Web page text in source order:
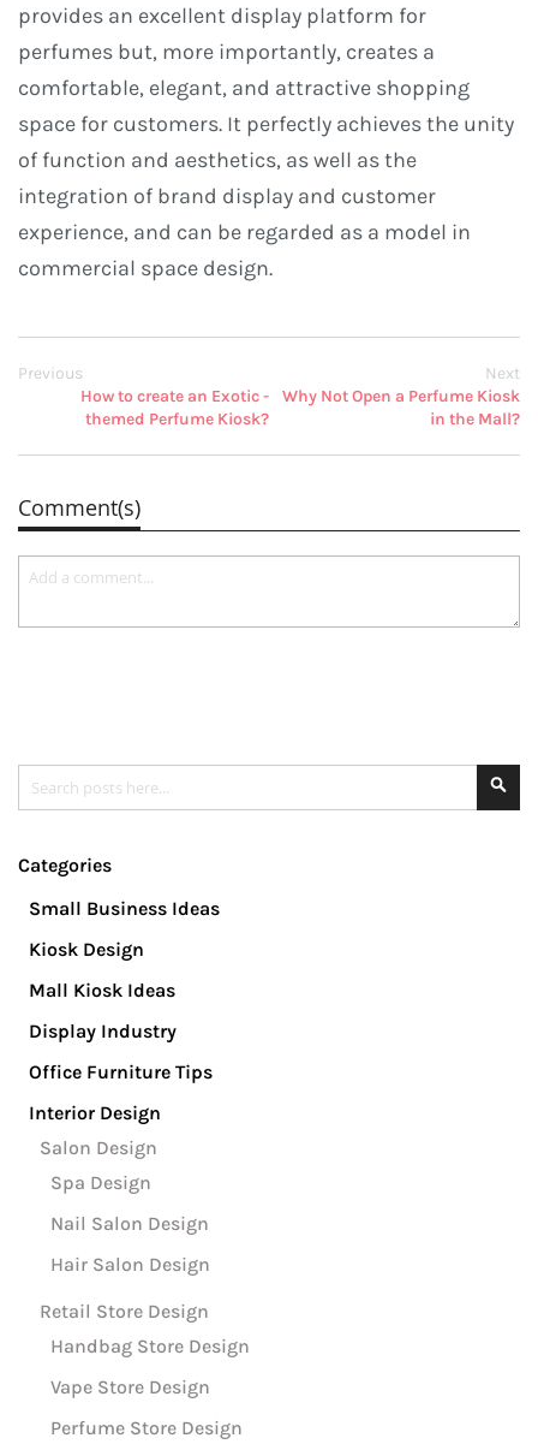
provides an excellent display platform for
perfumes but, more importantly, creates a
comfortable, elegant, and attractive shopping
space for customers. It perfectly achieves the unity
of function and aesthetics, as well as the
integration of brand display and customer
experience, and can be regarded as a model in
commercial space design.
Previous
How to create an Exotic -
themed Perfume Kiosk?
Next
Why Not Open a Perfume Kiosk
in the Mall?
Comment(s)
Search
Categories
Small Business Ideas
Kiosk Design
Mall Kiosk Ideas
Display Industry
Office Furniture Tips
Interior Design
Salon Design
Spa Design
Nail Salon Design
Hair Salon Design
Retail Store Design
Handbag Store Design
Vape Store Design
Perfume Store Design